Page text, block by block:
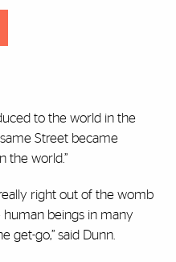
to the world in the
Street became
the world.”
right out of the womb
beings in many
get-go,” said Dunn.